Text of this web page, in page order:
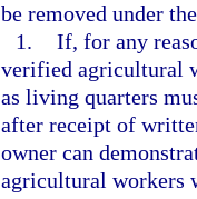
be removed under
1. If, for any
verified agricultural
as living quarters
after receipt of
owner can
agricultural workers